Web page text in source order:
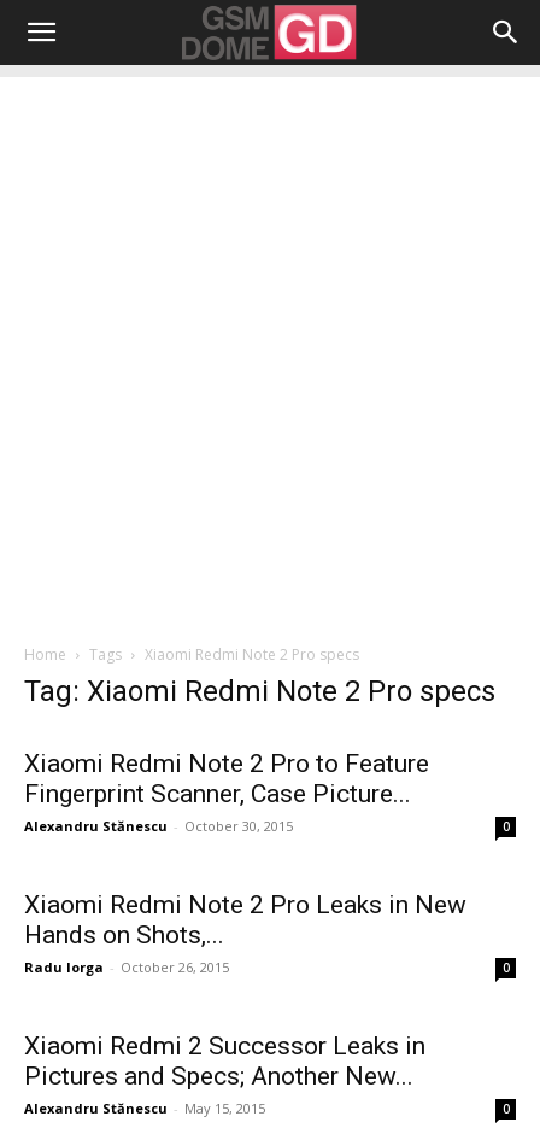
Home Tags Xiaomi Redmi Note 2 Pro specs
Tag: Xiaomi Redmi Note 2 Pro specs
Xiaomi Redmi Note 2 Pro to Feature
Fingerprint Scanner, Case Picture...
Alexandru Stănescu - October 30, 2015 0
Xiaomi Redmi Note 2 Pro Leaks in New
Hands on Shots,...
Radu Iorga - October 26, 2015 0
Xiaomi Redmi 2 Successor Leaks in
Pictures and Specs; Another New...
Alexandru Stănescu - May 15, 2015 0